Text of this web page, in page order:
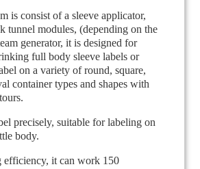
is consist of a sleeve applicator,
tunnel modules, (depending on the
generator, it is designed for
full body sleeve labels or
on a variety of round, square,
container types and shapes with
precisely, suitable for labeling on
body.
it can work 150